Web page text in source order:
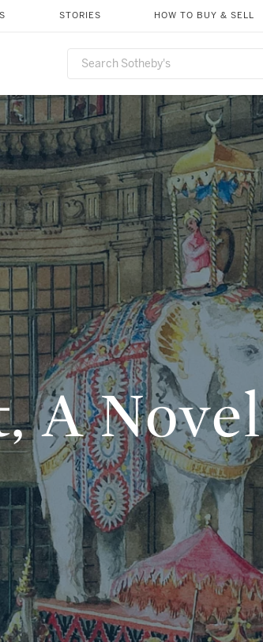
STORIES HOW TO BUY & SELL
A Novel